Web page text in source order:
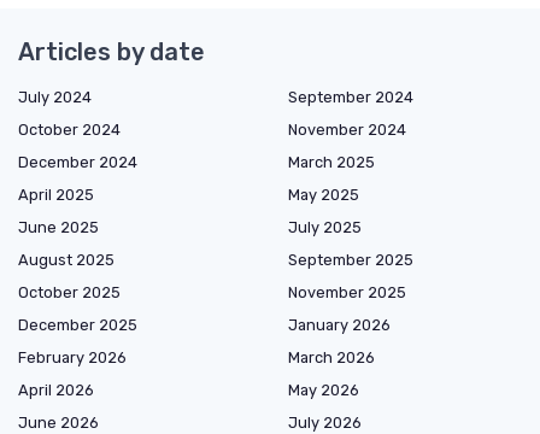
Articles by date
July 2024
September 2024
October 2024
November 2024
December 2024
March 2025
April 2025
May 2025
June 2025
July 2025
August 2025
September 2025
October 2025
November 2025
December 2025
January 2026
February 2026
March 2026
April 2026
May 2026
June 2026
July 2026